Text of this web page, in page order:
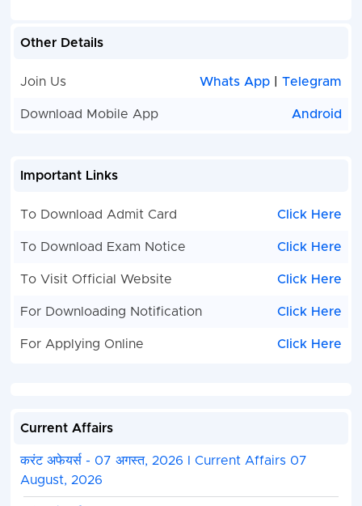
Other Details
Join Us Whats App |Telegram
Download Mobile App Android
Important Links
To Download Admit Card Click Here
To Download Exam Notice Click Here
To Visit Official Website Click Here
For Downloading Notification Click Here
For Applying Online Click Here
Current Affairs
करंट अफेयर्स - 07 अगस्त, 2026 I Current Affairs 07
August, 2026